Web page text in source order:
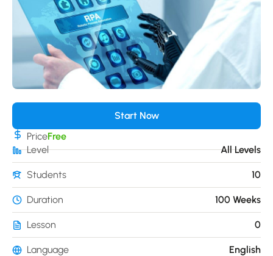
Start Now
PriceFree
Level
All Levels
10
Students
Duration 100 Weeks
0
Lesson
Language
English